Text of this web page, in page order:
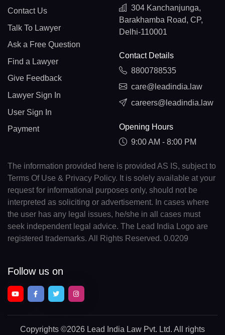
Contact Us
Talk To Lawyer
Ask a Free Question
Find a Lawyer
Give Feedback
Lawyer Sign In
User Sign In
Payment
304 Kanchanjunga,
Barakhamba Road, CP,
Delhi-110001
Contact Details
8800788535
care@leadindia.law
careers@leadindia.law
Opening Hours
9:00 AM - 8:00 PM
The information provided here is provided AS IS, subject to
Terms Of Use & Privacy Policy. It is solely available at your
request for informational purposes only, should not be
interpreted as soliciting or advertisement. In cases where
the user has any legal issues, he/she in all cases must
seek independent legal advice. The Lead India Logo are
registered trademarks. All Rights Reserved. 0.0209
Follow us on
Copyrights ©2026 Lead India Law Pvt. Ltd. All rights